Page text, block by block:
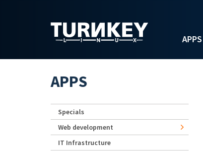
APPS
APPS
Specials
Web development
IT Infrastructure